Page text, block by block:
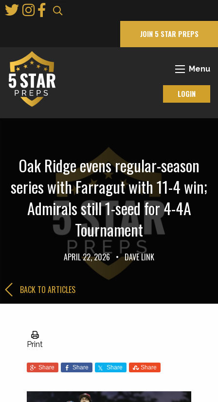
to
JOIN 5 STAR PREPS
Menu
LOGIN
Oak Ridge evens regular-season
series with Farragut with 11-4 win;
Admirals still 1-seed for 4-4A
Tournament
APRIL 22, 2026 • DAVE LINK
BACK TO ARTICLES
Print
Share Share Share Share